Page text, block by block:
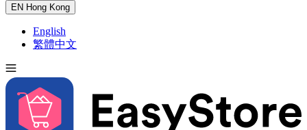
EN Hong Kong
English
繁體中文